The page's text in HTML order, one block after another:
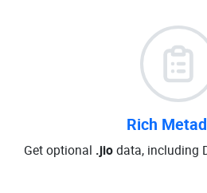
Rich
Get optional .jiodata, including